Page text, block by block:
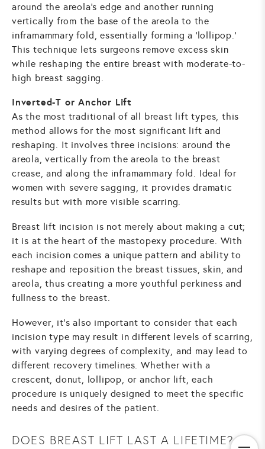
around the areola's edge and another running
vertically from the base of the areola to the
inframammary fold, essentially forming a 'lollipop.'
This technique lets surgeons remove excess skin
while reshaping the entire breast with moderate-to-
high breast sagging.
Inverted-T or Anchor Lift
As the most traditional of all breast lift types, this
method allows for the most significant lift and
reshaping. It involves three incisions: around the
areola, vertically from the areola to the breast
crease, and along the inframammary fold. Ideal for
women with severe sagging, it provides dramatic
results but with more visible scarring.
Breast lift incision is not merely about making a cut;
it is at the heart of the mastopexy procedure. With
each incision comes a unique pattern and ability to
reshape and reposition the breast tissues, skin, and
areola, thus creating a more youthful perkiness and
fullness to the breast.
However, it's also important to consider that each
incision type may result in different levels of scarring,
with varying degrees of complexity, and may lead to
different recovery timelines. Whether with a
crescent, donut, lollipop, or anchor lift, each
procedure is uniquely designed to meet the specific
needs and desires of the patient.
DOES BREAST LIFT LAST A LIFETIME?